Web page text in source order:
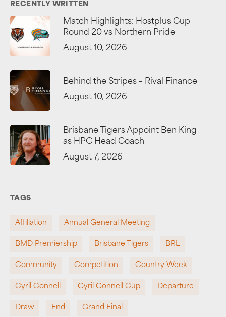
RECENTLY WRITTEN
Match Highlights: Hostplus Cup
Round 20 vs Northern Pride
August 10, 2026
Behind the Stripes – Rival Finance
August 10, 2026
Brisbane Tigers Appoint Ben King
as HPC Head Coach
August 7, 2026
TAGS
Affiliation Annual General Meeting
BMD Premiership Brisbane Tigers BRL
Community Competition Country Week
Cyril Connell Cyril Connell Cup Departure
Draw End Grand Final